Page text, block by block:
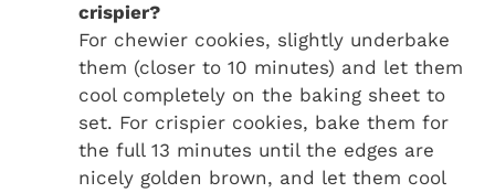
crispier?
For chewier cookies, slightly underbake
them (closer to 10 minutes) and let them
cool completely on the baking sheet to
set. For crispier cookies, bake them for
the full 13 minutes until the edges are
nicely golden brown, and let them cool